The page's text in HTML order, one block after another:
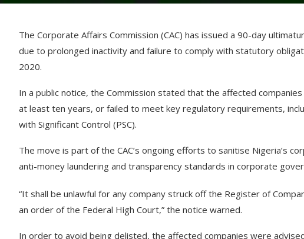
The Corporate Affairs Commission (CAC) has issued a 90-day
due to prolonged inactivity and failure to comply with statutory
2020.
In a public notice, the Commission stated that the affected
at least ten years, or failed to meet key regulatory requirements,
with Significant Control (PSC).
The move is part of the CAC’s ongoing efforts to sanitise Nigeria’s
anti-money laundering and transparency standards in corporate
“It shall be unlawful for any company struck off the Register of
an order of the Federal High Court,” the notice warned.
In order to avoid being delisted, the affected companies were